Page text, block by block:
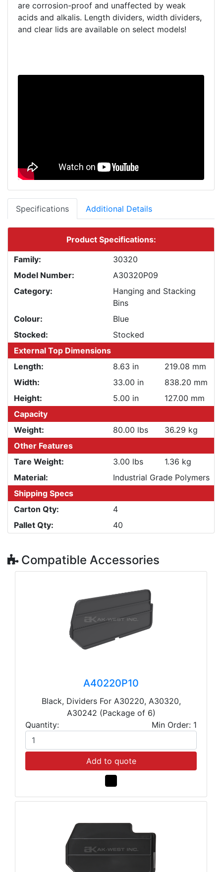
are corrosion-proof and unaffected by weak
acids and alkalis. Length dividers, width dividers,
Specifications Additional Details
Product Specifications:
Family:
30320
Model Number:
A30320P09
Category:
Hanging and Stacking
Bins
Colour:
Blue
Stocked:
Stocked
External Top Dimensions
Length:
8.63 in
219.08 mm
Width:
33.00 in
838.20 mm
Height:
5.00 in
127.00 mm
Capacity
Weight:
80.00 lbs
36.29 kg
Other Features
Tare Weight:
3.00 lbs
1.36 kg
Material:
Industrial Grade Polymers
Shipping Specs
Carton Qty:
4
Pallet Qty:
40
Compatible Accessories
A40220P10
Black, Dividers For A30220, A30320,
A30242 (Package of 6)
Quantity:
Min Order: 1
Add to quote